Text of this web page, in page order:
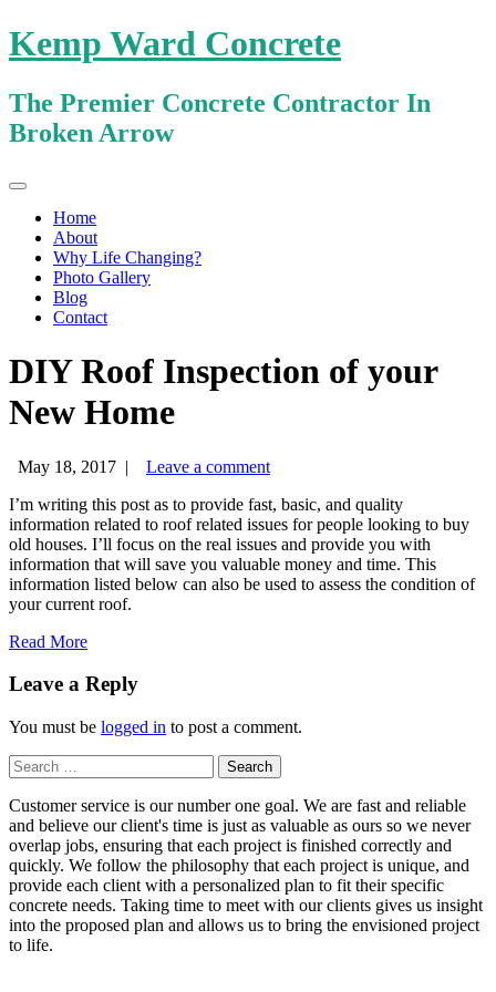
Kemp Ward Concrete
The Premier Concrete Contractor In
Broken Arrow
Primary
Menu
Skip
contentHome
About
Why Life Changing?
Photo Gallery
Blog
Contact
DIY Roof Inspection of your
New Home
May 18, 2017 |
Leave a comment
I’m writing this post as to provide fast, basic, and quality
information related to roof related issues for people looking to buy
old houses. I’ll focus on the real issues and provide you with
information that will save you valuable money and time. This
information listed below can also be used to assess the condition of
your current roof.
Read More
Leave a Reply
You must be logged in to post a comment.
Search
for:
Customer service is our number one goal. We are fast and reliable
and believe our client's time is just as valuable as ours so we never
overlap jobs, ensuring that each project is finished correctly and
quickly. We follow the philosophy that each project is unique, and
provide each client with a personalized plan to fit their specific
concrete needs. Taking time to meet with our clients gives us insight
into the proposed plan and allows us to bring the envisioned project
to life.